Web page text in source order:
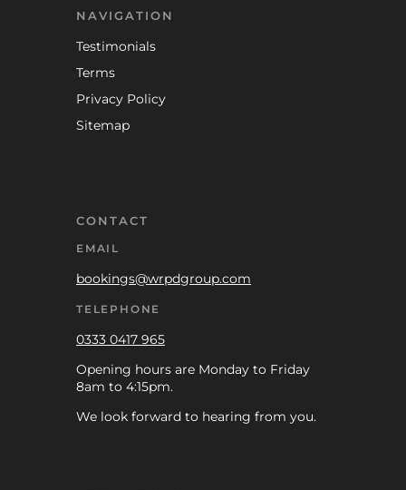
NAVIGATION
Testimonials
Terms
Privacy Policy
Sitemap
CONTACT
EMAIL
bookings@wrpdgroup.com
TELEPHONE
0333 0417 965
Opening hours are Monday to Friday
8am to 4:15pm.
We look forward to hearing from you.